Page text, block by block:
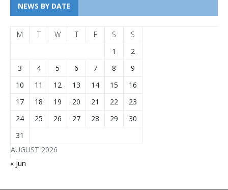
NEWS BY DATE
AUGUST 2026
M T W T F S
S
1
2
3
4 5 6 7 8
9
10
11 12 13 14 15
16
17
18 19 20 21 22
23
24
25 26 27 28 29
30
31
« Jun